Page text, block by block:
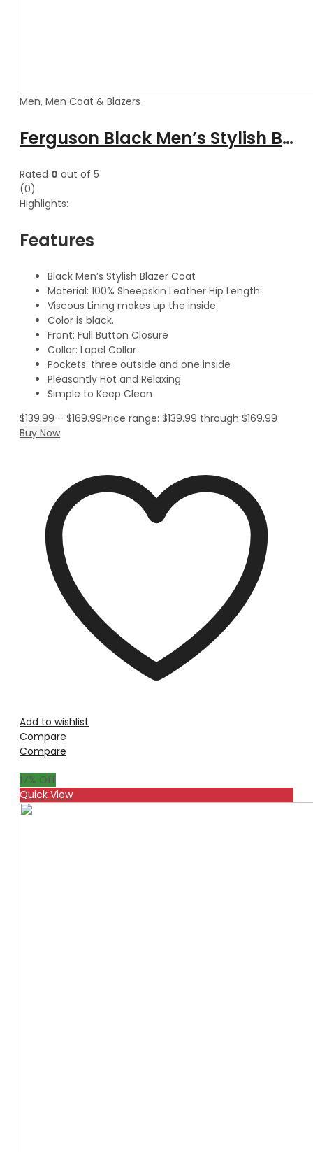
Men, Men Coat & Blazers
Ferguson Black Men’s Stylish Buttoned Leather Blazer Coat
Rated 0 out of 5
(0)
Highlights:
Features
Black Men’s Stylish Blazer Coat
Material: 100% Sheepskin Leather Hip Length:
Viscous Lining makes up the inside.
Color is black.
Front: Full Button Closure
Collar: Lapel Collar
Pockets: three outside and one inside
Pleasantly Hot and Relaxing
Simple to Keep Clean
$139.99 – $169.99Price range: $139.99 through $169.99
Buy Now
Add to wishlist
Compare
Compare
17% Off
Quick View